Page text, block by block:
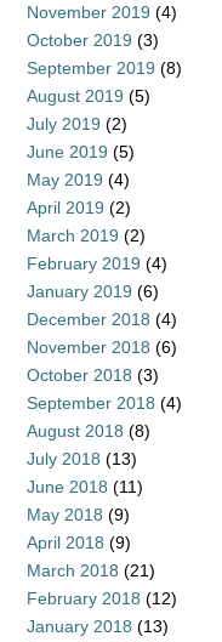
November 2019 (4)
October 2019 (3)
September 2019 (8)
August 2019 (5)
July 2019 (2)
June 2019 (5)
May 2019 (4)
April 2019 (2)
March 2019 (2)
February 2019 (4)
January 2019 (6)
December 2018 (4)
November 2018 (6)
October 2018 (3)
September 2018 (4)
August 2018 (8)
July 2018 (13)
June 2018 (11)
May 2018 (9)
April 2018 (9)
March 2018 (21)
February 2018 (12)
January 2018 (13)